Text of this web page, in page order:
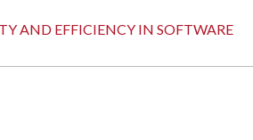
AND EFFICIENCY IN SOFTWARE